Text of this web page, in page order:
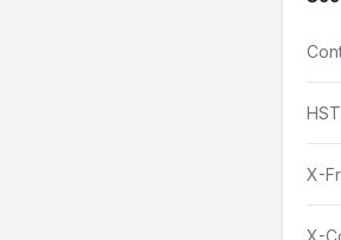
X-
X-